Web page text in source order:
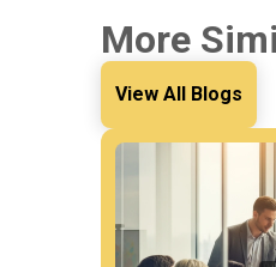
More
View All Blogs